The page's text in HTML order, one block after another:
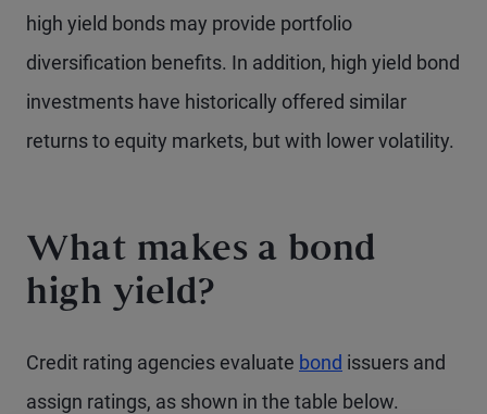
high yield bonds may provide portfolio
diversification benefits. In addition, high yield bond
investments have historically offered similar
returns to equity markets, but with lower volatility.
What makes a bond
high yield?
Credit rating agencies evaluate bond issuers and
assign ratings, as shown in the table below.